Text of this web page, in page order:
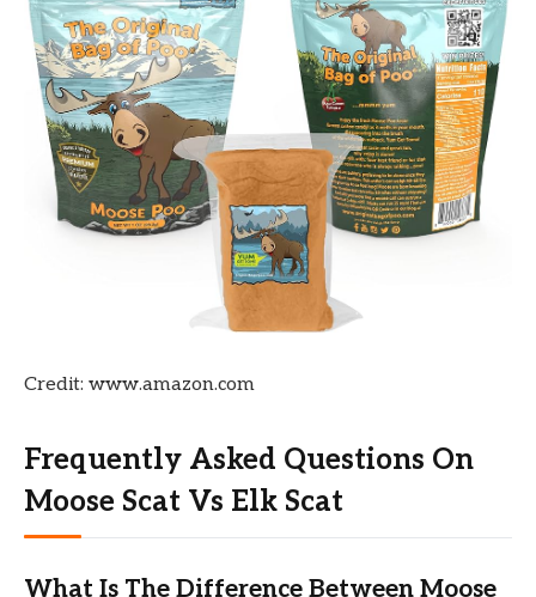
Credit: www.amazon.com
Frequently Asked Questions On
Moose Scat Vs Elk Scat
What Is The Difference Between Moose